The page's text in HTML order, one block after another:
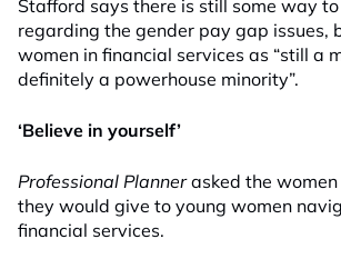
Stafford says there is still some way
regarding the gender pay gap issues,
women in financial services as “still a
definitely a powerhouse minority”.
‘Believe in yourself’
Professional Plannerasked the
they would give to young women
financial services.